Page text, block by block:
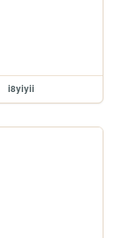
i8yiyii